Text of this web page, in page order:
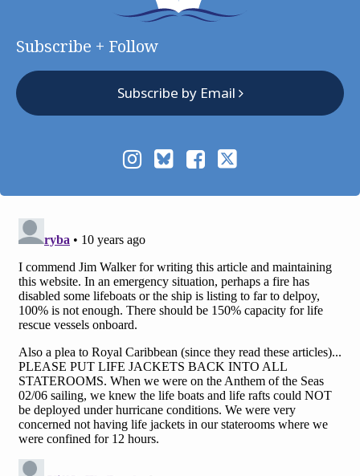
Subscribe + Follow
Subscribe by Email